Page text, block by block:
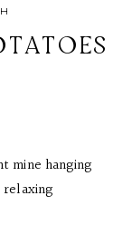
mine hanging
relaxing